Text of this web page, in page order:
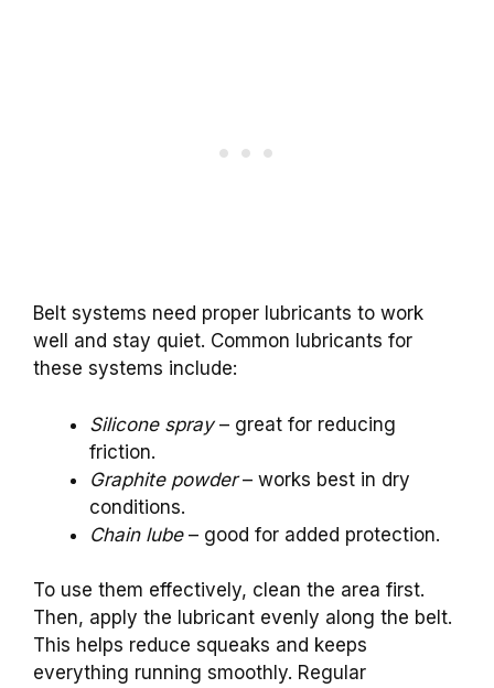
Belt systems need proper lubricants to work
well and stay quiet. Common lubricants for
these systems include:
Silicone spray– great for reducing
friction.
Graphite powder– works best in dry
conditions.
Chain lube– good for added protection.
To use them effectively, clean the area first.
Then, apply the lubricant evenly along the belt.
This helps reduce squeaks and keeps
everything running smoothly. Regular